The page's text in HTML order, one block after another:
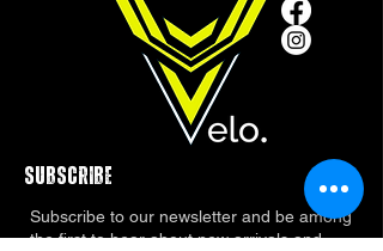
SUBSCRIBE
Subscribe to our newsletter and be among
the first to hear about new arrivals and